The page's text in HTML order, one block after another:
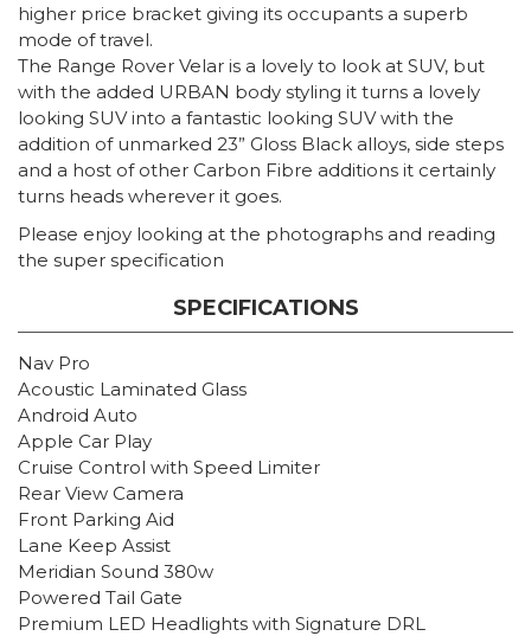
higher price bracket giving its occupants a superb
mode of travel.
The Range Rover Velar is a lovely to look at SUV, but
with the added URBAN body styling it turns a lovely
looking SUV into a fantastic looking SUV with the
addition of unmarked 23” Gloss Black alloys, side steps
and a host of other Carbon Fibre additions it certainly
turns heads wherever it goes.
Please enjoy looking at the photographs and reading
the super specification
SPECIFICATIONS
Nav Pro
Acoustic Laminated Glass
Android Auto
Apple Car Play
Cruise Control with Speed Limiter
Rear View Camera
Front Parking Aid
Lane Keep Assist
Meridian Sound 380w
Powered Tail Gate
Premium LED Headlights with Signature DRL